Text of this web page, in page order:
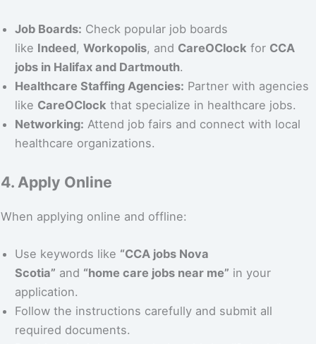
Job Boards: Check popular job boards
like Indeed, Workopolis, and CareOClock for CCA
jobs in Halifax and Dartmouth.
Healthcare Staffing Agencies: Partner with agencies
like CareOClock that specialize in healthcare jobs.
Networking: Attend job fairs and connect with local
healthcare organizations.
4. Apply Online
When applying online and offline:
Use keywords like “CCA jobs Nova
Scotia” and “home care jobs near me” in your
application.
Follow the instructions carefully and submit all
required documents.